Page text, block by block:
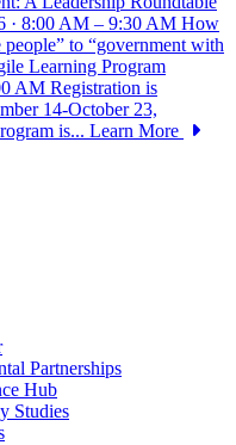
· 8:00 AM – 9:30 AM How
to “government with
Learning Program
AM Registration is
14-October 23,
is... Learn More
Partnerships
Hub
Studies